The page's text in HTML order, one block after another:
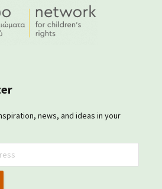
news, and ideas in your